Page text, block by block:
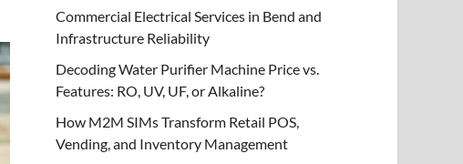
Commercial Electrical Services in Bend and
Infrastructure Reliability
Decoding Water Purifier Machine Price vs.
Features: RO, UV, UF, or Alkaline?
How M2M SIMs Transform Retail POS,
Vending, and Inventory Management